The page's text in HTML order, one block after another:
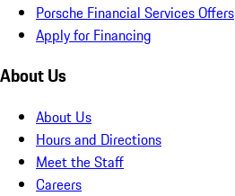
Porsche Financial Services Offers
Apply for Financing
About Us
About Us
Hours and Directions
Meet the Staff
Careers